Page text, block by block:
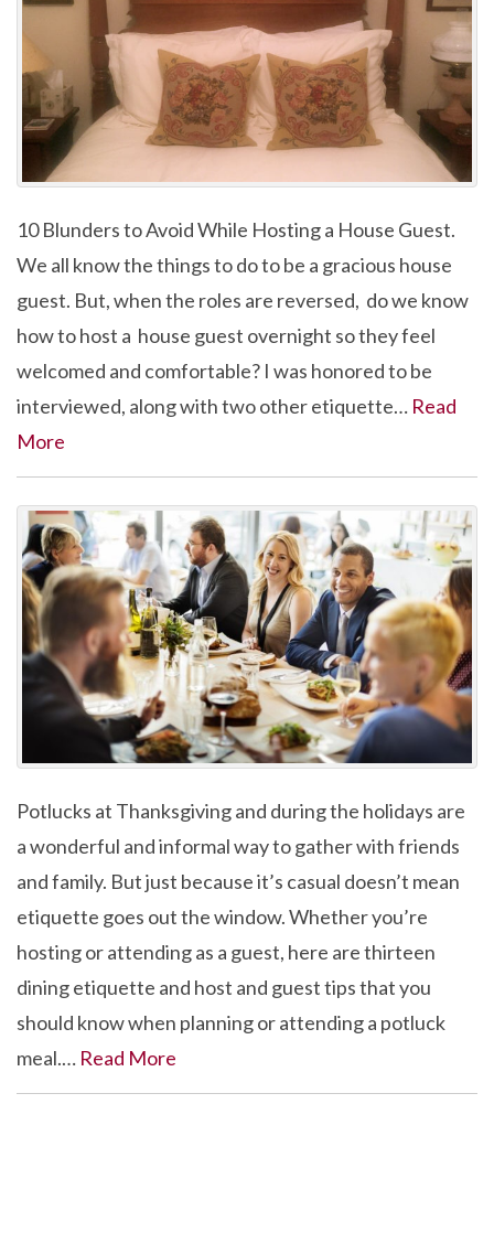
10 Blunders to Avoid While Hosting a House Guest.
We all know the things to do to be a gracious house
guest. But, when the roles are reversed, do we know
how to host a house guest overnight so they feel
welcomed and comfortable? I was honored to be
interviewed, along with two other etiquette… Read
More
Potlucks at Thanksgiving and during the holidays are
a wonderful and informal way to gather with friends
and family. But just because it’s casual doesn’t mean
etiquette goes out the window. Whether you’re
hosting or attending as a guest, here are thirteen
dining etiquette and host and guest tips that you
should know when planning or attending a potluck
meal.… Read More